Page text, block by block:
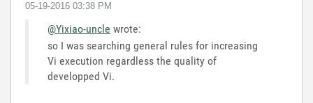
‎05-19-2016 03:38 PM
@Yixiao-uncle wrote:
so I was searching general rules for increasing
Vi execution regardless the quality of
developped Vi.